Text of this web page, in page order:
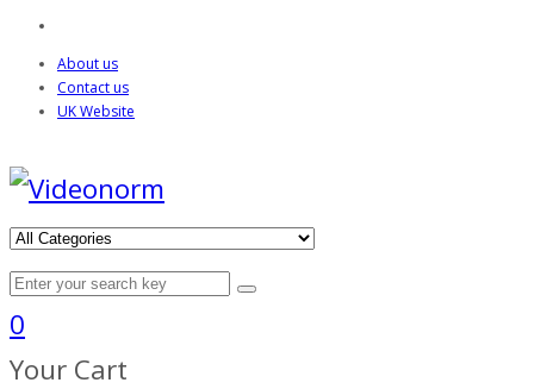
About us
Contact us
UK Website
0
Your Cart